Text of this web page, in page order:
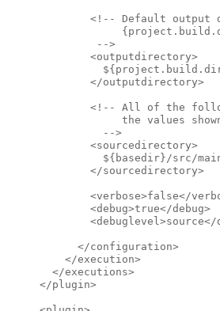
<!-- Default output
              -->
             <outputdirectory>
</
<!-- All of the
the values
               -->
             <sourcedirectory>
${basedir}/src/
</
<verbose>false</
             <debug>true</debug>
<debuglevel>source</
           </configuration>
         </execution>
       </executions>
     </plugin>